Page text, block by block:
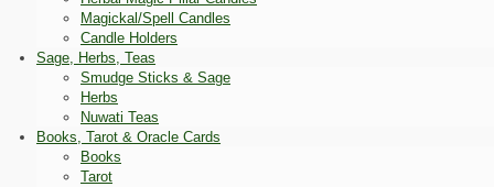
Magickal/Spell Candles
Candle Holders
Sage, Herbs, Teas
Smudge Sticks & Sage
Herbs
Nuwati Teas
Books, Tarot & Oracle Cards
Books
Tarot